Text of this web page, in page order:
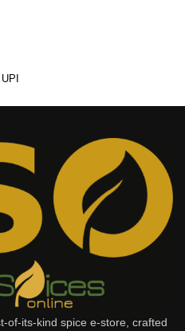
of-its-kind spice e-store, crafted